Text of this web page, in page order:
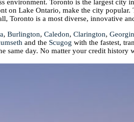
environment. Toronto is the largest city
on Lake Ontario, make the city popular.
Toronto is a most diverse, innovative
, Burlington, Caledon, Clarington,
and the Scugog with the fastest,
day. No matter your credit history